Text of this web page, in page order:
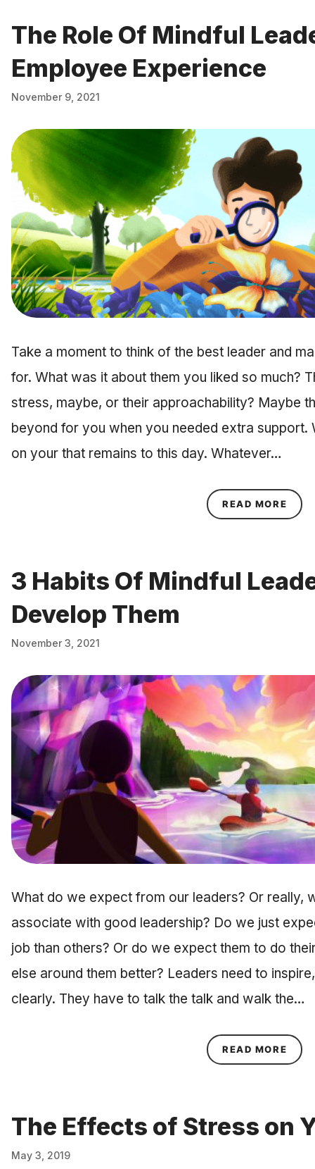
The Role Of Mindful
Employee Experience
November 9, 2021
Take a moment to think of the best leader and
for. What was it about them you liked so much?
stress, maybe, or their approachability? Maybe
beyond for you when you needed extra support.
on your that remains to this day. Whatever…
READ MORE
3 Habits Of Mindful
Develop Them
November 3, 2021
What do we expect from our leaders? Or really,
associate with good leadership? Do we just
job than others? Or do we expect them to do
else around them better? Leaders need to
clearly. They have to talk the talk and walk the…
READ MORE
The Effects of Stress on
May 3, 2019